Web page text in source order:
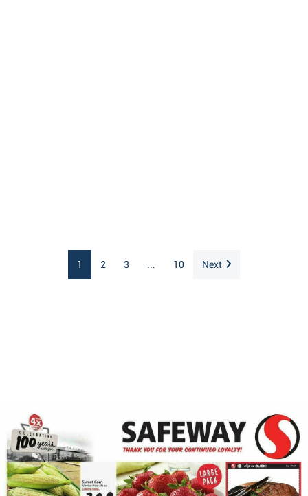
1 2 3 ... 10 Next